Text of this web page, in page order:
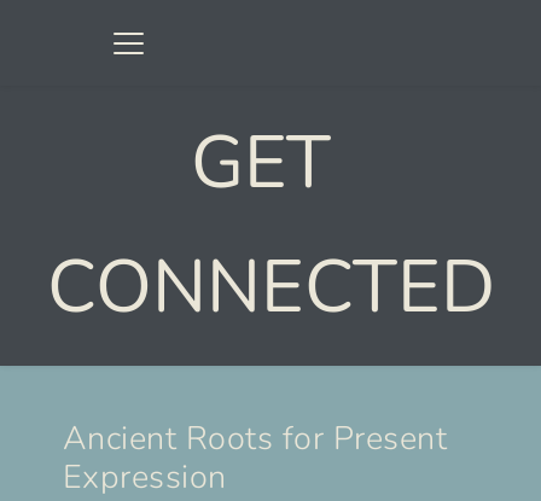
GET
CONNECTED
Ancient Roots for Present
Expression